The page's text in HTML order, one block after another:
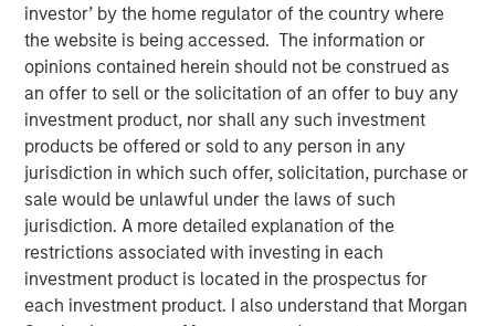
investor’ by the home regulator of the country where
the website is being accessed. The information or
opinions contained herein should not be construed as
an offer to sell or the solicitation of an offer to buy any
investment product, nor shall any such investment
products be offered or sold to any person in any
jurisdiction in which such offer, solicitation, purchase or
sale would be unlawful under the laws of such
jurisdiction. A more detailed explanation of the
restrictions associated with investing in each
investment product is located in the prospectus for
each investment product. I also understand that Morgan
MADISON, Wis., March 20, 2024 9:00 AM EDT
Fetch, America's Rewards App, has secured $50 million in
debt financing from investment funds managed by
Morgan Stanley Private Credit. This infusion of capital will
prime Fetch for another year of aggressive growth as the
now-profitable company accelerates its journey to
become the world’s first rewards-for-everything platform.
Fetch achieved profitability in Q4’23 as the company has
continued to grow at a rapid rate despite challenging
economic conditions, a milestone that shows the value
Fetch is providing to brand partners and users on the